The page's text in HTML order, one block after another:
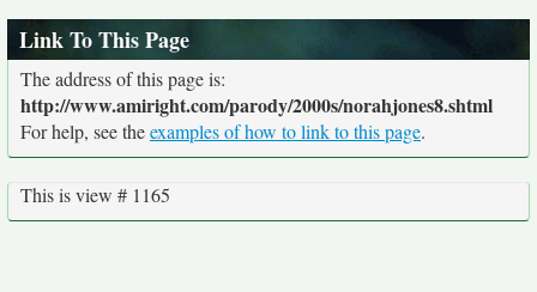
Link To This Page
The address of this page is:
http://www.amiright.com/parody/2000s/norahjones8.shtml
For help, see theexamples of how to link to this page.
This is view # 1165